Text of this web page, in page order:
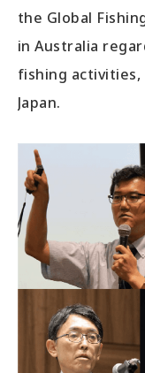
the Global
in Australia
fishing
Japan.